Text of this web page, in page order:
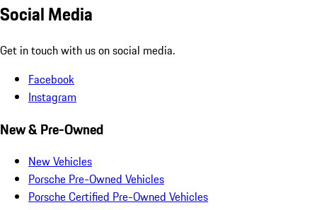
Social Media
Get in touch with us on social media.
Facebook
Instagram
New & Pre-Owned
New Vehicles
Porsche Pre-Owned Vehicles
Porsche Certified Pre-Owned Vehicles